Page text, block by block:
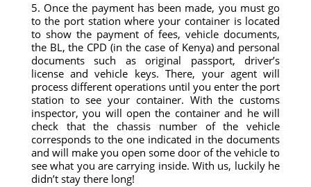
5. Once the payment has been made, you must go
to the port station where your container is located
to show the payment of fees, vehicle documents,
the BL, the CPD (in the case of Kenya) and personal
documents such as original passport, driver’s
license and vehicle keys. There, your agent will
process different operations until you enter the port
station to see your container. With the customs
inspector, you will open the container and he will
check that the chassis number of the vehicle
corresponds to the one indicated in the documents
and will make you open some door of the vehicle to
see what you are carrying inside. With us, luckily he
didn’t stay there long!